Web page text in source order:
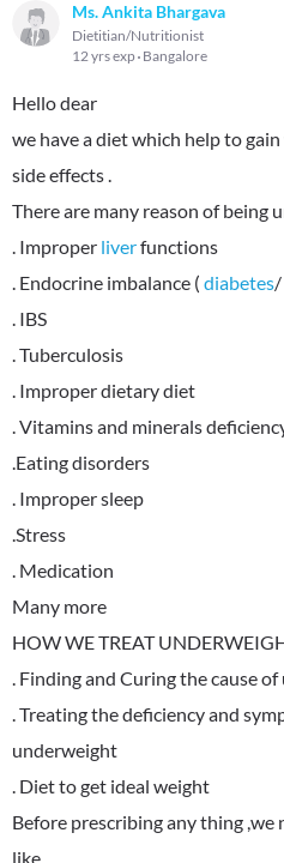
Ms. Ankita Bhargava
Dietitian/Nutritionist
12 yrs exp Bangalore
Hello dear
we have a diet which help to
side effects .
There are many reason of being
. Improper liverfunctions
. Endocrine imbalance ( diabetes/
. IBS
. Tuberculosis
. Improper dietary diet
. Vitamins and minerals
.Eating disorders
. Improper sleep
.Stress
. Medication
Many more
HOW WE TREAT
. Finding and Curing the cause
. Treating the deficiency and
underweight
. Diet to get ideal weight
Before prescribing any thing
like